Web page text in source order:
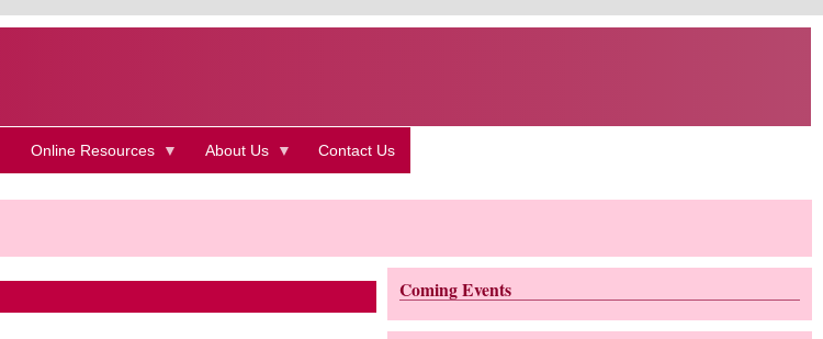
Online Resources About Us Contact Us
Coming Events